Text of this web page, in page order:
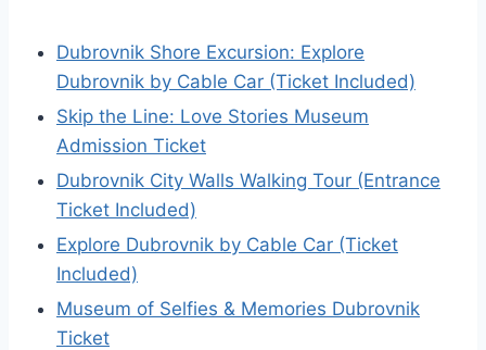
Dubrovnik Shore Excursion: Explore
Dubrovnik by Cable Car (Ticket Included)
Skip the Line: Love Stories Museum
Admission Ticket
Dubrovnik City Walls Walking Tour (Entrance
Ticket Included)
Explore Dubrovnik by Cable Car (Ticket
Included)
Museum of Selfies & Memories Dubrovnik
Ticket